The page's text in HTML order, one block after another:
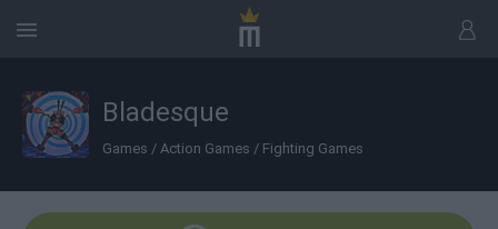
Bladesque
Games / Action Games / Fighting Games